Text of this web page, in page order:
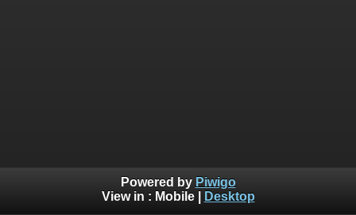
Powered by Piwigo
View in : Mobile| Desktop